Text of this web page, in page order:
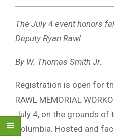
The July 4 event honors
Deputy Ryan Rawl
By W. Thomas Smith Jr.
Registration is open for
RAWL MEMORIAL
July 4, on the grounds of
Columbia. Hosted and